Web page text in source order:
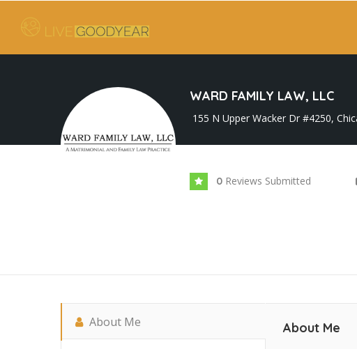
WARD FAMILY LAW, LLC
155 N Upper Wacker Dr #4250,
0 Reviews Submitted
About Me About Me